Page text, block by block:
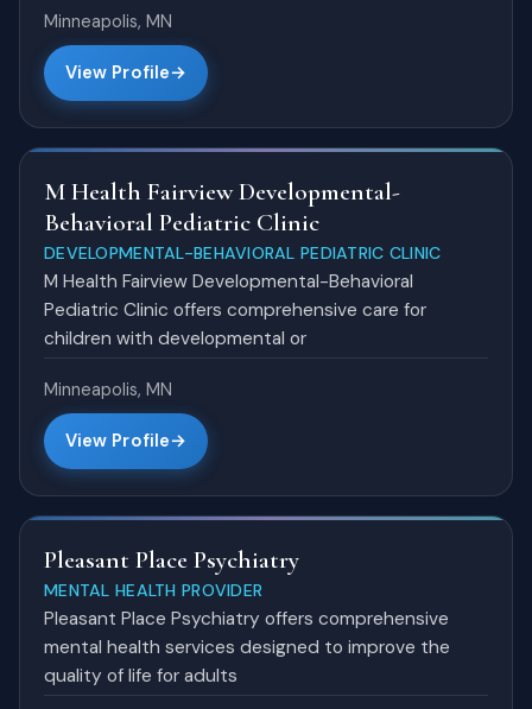
Minneapolis, MN
View Profile
M Health Fairview Developmental-
Behavioral Pediatric Clinic
DEVELOPMENTAL-BEHAVIORAL PEDIATRIC CLINIC
M Health Fairview Developmental-Behavioral
Pediatric Clinic offers comprehensive care for
children with developmental or
Minneapolis, MN
View Profile
Pleasant Place Psychiatry
MENTAL HEALTH PROVIDER
Pleasant Place Psychiatry offers comprehensive
mental health services designed to improve the
quality of life for adults